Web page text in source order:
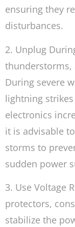
ensuring they
disturbances.
2. Unplug
thunderstorms,
During severe
lightning
electronics
it is advisable
storms to
sudden power
3. Use Voltage
protectors,
stabilize the